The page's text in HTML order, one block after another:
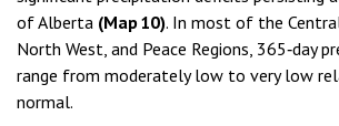
of Alberta (Map 10). In most of the
North West, and Peace Regions, 365‑day
range from moderately low to very low
normal.